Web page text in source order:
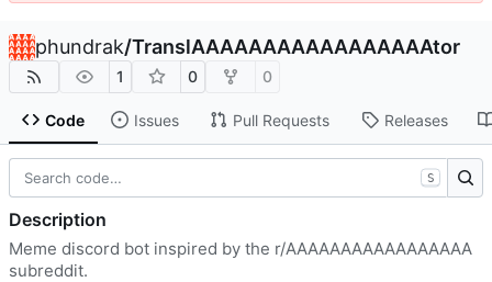
phundrak/TranslAAAAAAAAAAAAAAAAAtor
1 0 0
Code Issues Pull Requests Releases
S
Description
Meme discord bot inspired by the r/AAAAAAAAAAAAAAAAA
subreddit.